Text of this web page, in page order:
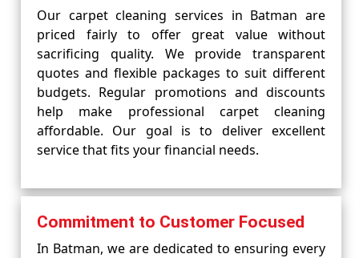
Our carpet cleaning services in Batman are
priced fairly to offer great value without
sacrificing quality. We provide transparent
quotes and flexible packages to suit different
budgets. Regular promotions and discounts
help make professional carpet cleaning
affordable. Our goal is to deliver excellent
service that fits your financial needs.
Commitment to Customer Focused
In Batman, we are dedicated to ensuring every